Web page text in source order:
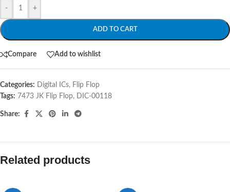
- +
ADD TO CART
Compare Add to wishlist
Categories: Digital ICs, Flip Flop
Tags: 7473 JK Flip Flop, DIC-00118
Share:
Related products